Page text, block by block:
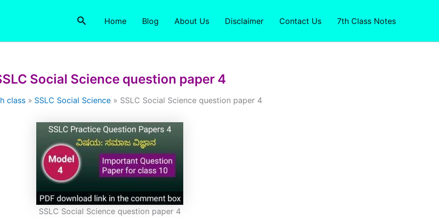
SearchHome Blog About Us Disclaimer Contact Us 7th Class Notes
Social Science question paper 4
class SSLC Social Science SSLC Social Science question paper 4
SSLC Social Science question paper 4